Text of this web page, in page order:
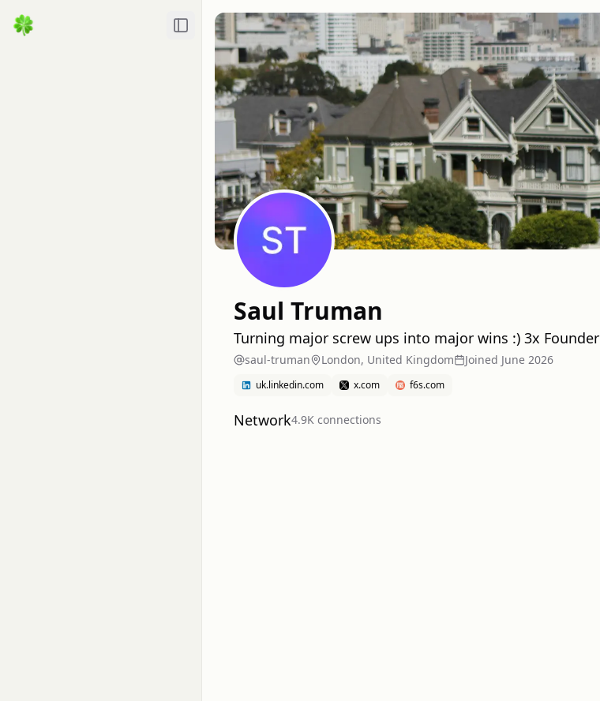
Toggle Sidebar
Saul Truman
Turning major screw ups into major wins :) 3x Founder
saul-truman London, United Kingdom Joined June 2026
uk.linkedin.com x.com f6s.com
Network4.9K connections